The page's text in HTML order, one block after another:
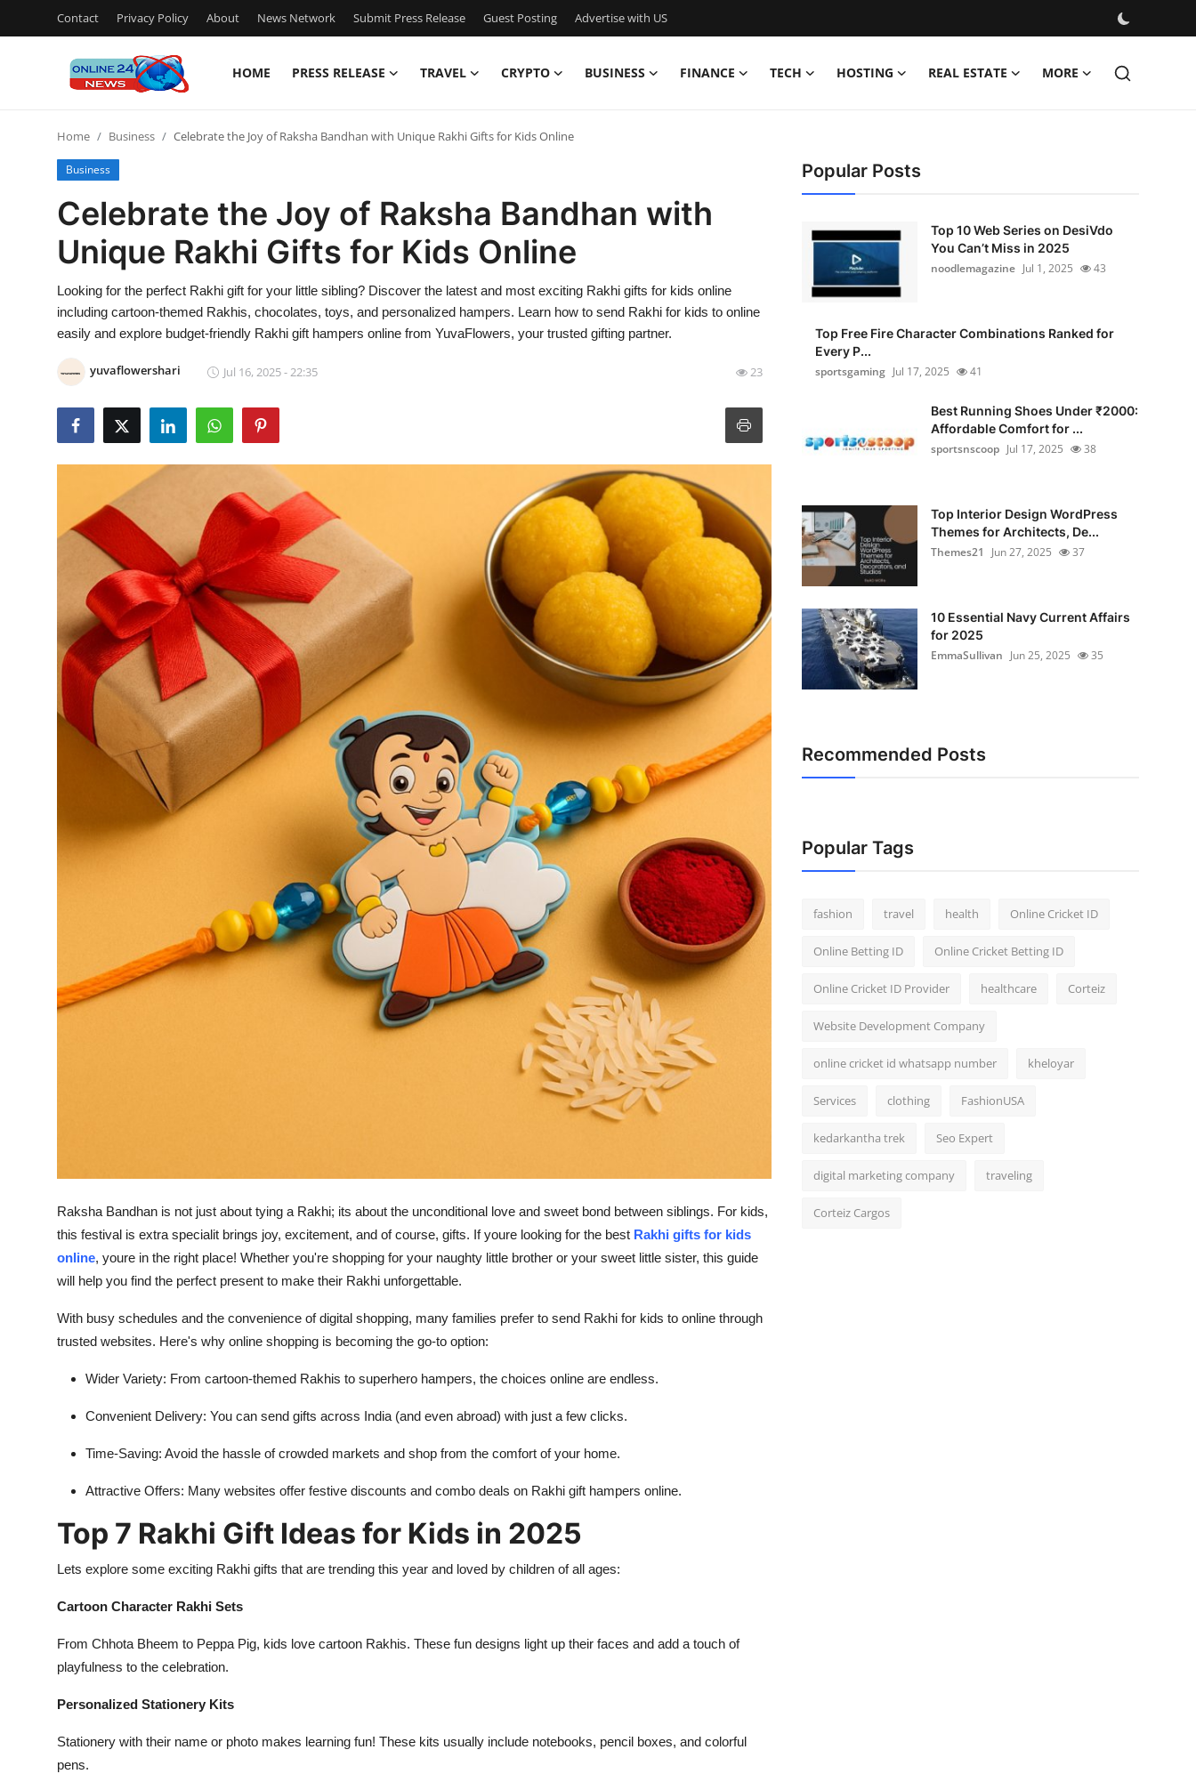
Contact Privacy Policy About News Network Submit Press Release Guest Posting Advertise with US
HOME PRESS RELEASE TRAVEL CRYPTO BUSINESS FINANCE TECH HOSTING REAL ESTATE MORE
Press Release
Contact
Privacy Policy
News Network
Submit Press Release
Guest Posting
Advertise with US
Home Business Celebrate the Joy of Raksha Bandhan with Unique Rakhi Gifts for Kids Online
Business
Celebrate the Joy of Raksha Bandhan with
Unique Rakhi Gifts for Kids Online
Looking for the perfect Rakhi gift for your little sibling? Discover the latest and most exciting Rakhi gifts for kids online
including cartoon-themed Rakhis, chocolates, toys, and personalized hampers. Learn how to send Rakhi for kids to online
easily and explore budget-friendly Rakhi gift hampers online from YuvaFlowers, your trusted gifting partner.
yuvaflowershari Jul 16, 2025 - 22:35 23
Raksha Bandhan is not just about tying a Rakhi; its about the unconditional love and sweet bond between siblings. For kids,
this festival is extra specialit brings joy, excitement, and of course, gifts. If youre looking for the best Rakhi gifts for kids
online, youre in the right place! Whether you're shopping for your naughty little brother or your sweet little sister, this guide
will help you find the perfect present to make their Rakhi unforgettable.
With busy schedules and the convenience of digital shopping, many families prefer to send Rakhi for kids to online through
trusted websites. Here's why online shopping is becoming the go-to option:
Wider Variety: From cartoon-themed Rakhis to superhero hampers, the choices online are endless.
Convenient Delivery: You can send gifts across India (and even abroad) with just a few clicks.
Time-Saving: Avoid the hassle of crowded markets and shop from the comfort of your home.
Attractive Offers: Many websites offer festive discounts and combo deals on Rakhi gift hampers online.
Top 7 Rakhi Gift Ideas for Kids in 2025
Lets explore some exciting Rakhi gifts that are trending this year and loved by children of all ages:
Cartoon Character Rakhi Sets
From Chhota Bheem to Peppa Pig, kids love cartoon Rakhis. These fun designs light up their faces and add a touch of
playfulness to the celebration.
Personalized Stationery Kits
Stationery with their name or photo makes learning fun! These kits usually include notebooks, pencil boxes, and colorful
pens.
Popular Posts
Top 10 Web Series on DesiVdo
You Can’t Miss in 2025
noodlemagazine Jul 1, 2025 43
Top Free Fire Character Combinations Ranked for
Every P...
sportsgaming Jul 17, 2025 41
Best Running Shoes Under ₹2000:
Affordable Comfort for ...
sportsnscoop Jul 17, 2025 38
Top Interior Design WordPress
Themes for Architects, De...
Themes21
Jun 27, 2025 37
10 Essential Navy Current Affairs
for 2025
EmmaSullivan Jun 25, 2025 35
Recommended Posts
Popular Tags
fashion travel health Online Cricket ID
Online Betting ID Online Cricket Betting ID
Online Cricket ID Provider healthcare Corteiz
Website Development Company
online cricket id whatsapp number kheloyar
Services clothing FashionUSA
kedarkantha trek Seo Expert
digital marketing company traveling
Corteiz Cargos